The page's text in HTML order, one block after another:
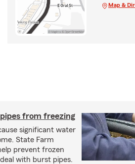
Map &
from freezing
significant water
State Farm
prevent frozen
with burst pipes.